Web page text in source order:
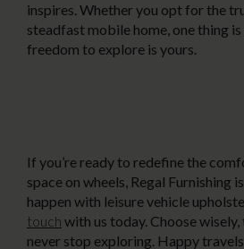
inspires. Whether you opt for the
steadfast mobile home, one thing
freedom to explore is yours.
If you’re ready to redefine the
space on wheels, Regal Furnishing
happen with leisure vehicle
touch with us today. Choose
never stop exploring. Happy